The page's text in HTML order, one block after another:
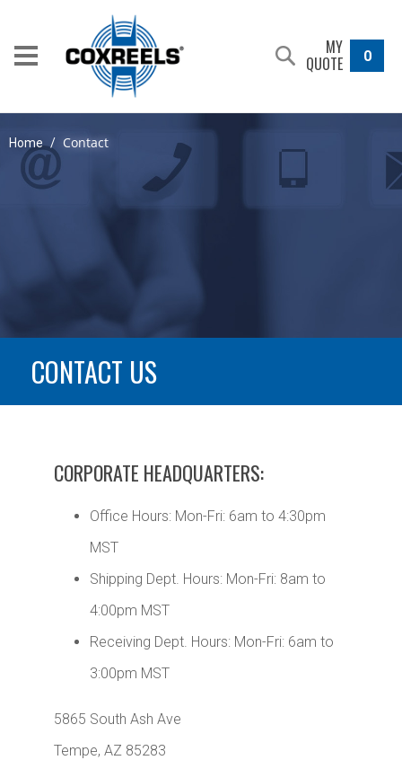
MY
QUOTE 0
Home / Contact
CONTACT US
CORPORATE HEADQUARTERS:
Office Hours: Mon-Fri: 6am to 4:30pm
MST
Shipping Dept. Hours: Mon-Fri: 8am to
4:00pm MST
Receiving Dept. Hours: Mon-Fri: 6am to
3:00pm MST
5865 South Ash Ave
Tempe, AZ 85283